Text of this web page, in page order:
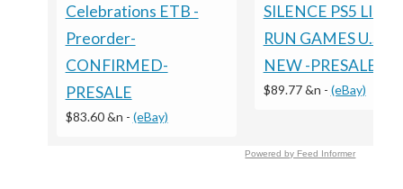
Celebrations ETB -
Preorder-
CONFIRMED-
PRESALE
$83.60 &n - (eBay)
SILENCE PS5
RUN GAMES U.S.
NEW -PRESALE
$89.77 &n - (eBay)
Powered by Feed Informer